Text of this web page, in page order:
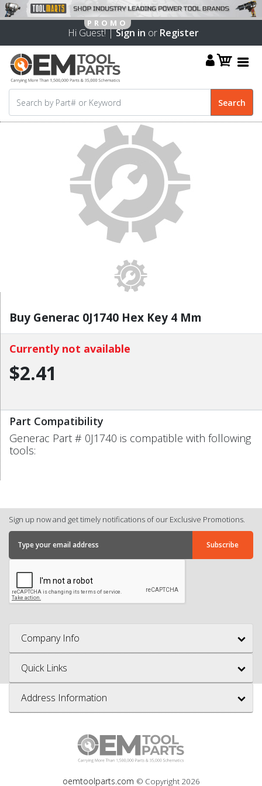
Hi Guest! |Sign in or Register
Buy Generac 0J1740 Hex Key 4 Mm
Currently not available
$2.41
Part Compatibility
Generac Part # 0J1740 is compatible with following
tools:
Sign up now and get timely notifications of our Exclusive Promotions.
Company Info
Quick Links
Address Information
oemtoolparts.com © Copyright 2026